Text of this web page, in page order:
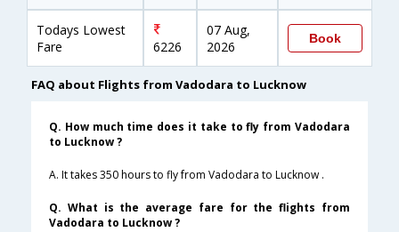
Todays Lowest
Fare
6226
07 Aug,
2026
Book
FAQ about Flights from Vadodara to Lucknow
Q. How much time does it take to fly from Vadodara
to Lucknow ?
A. It takes 350 hours to fly from Vadodara to Lucknow .
Q. What is the average fare for the flights from
Vadodara to Lucknow ?